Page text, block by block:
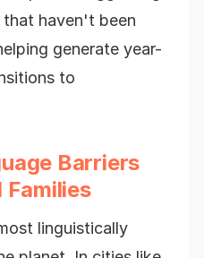
haven't been
generate year-
to
Barriers
linguistically